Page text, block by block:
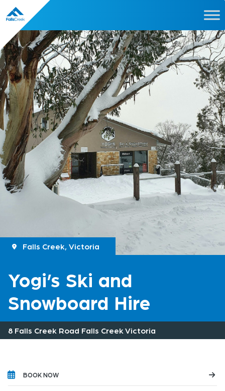
Falls Creek, Victoria
Yogi’s Ski and
Snowboard Hire
8 Falls Creek Road Falls Creek Victoria
BOOK NOW